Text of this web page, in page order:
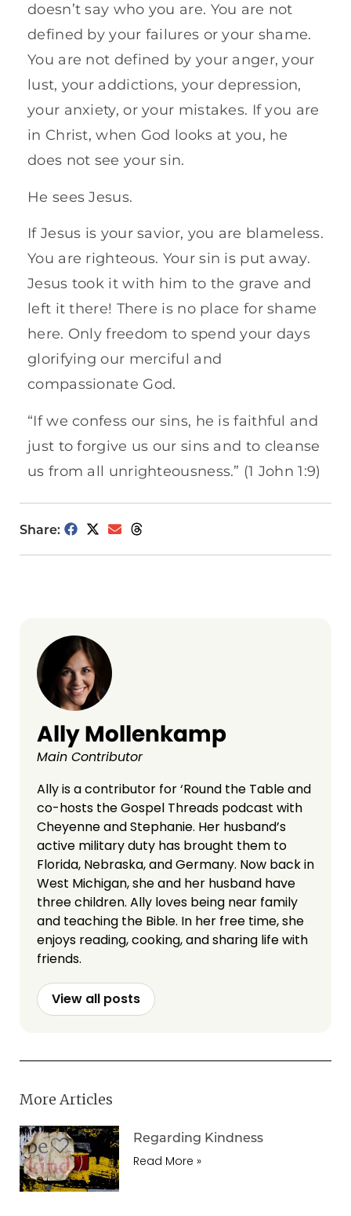
doesn’t say who you are. You are not
defined by your failures or your shame.
You are not defined by your anger, your
lust, your addictions, your depression,
your anxiety, or your mistakes. If you are
in Christ, when God looks at you, he
does not see your sin.
He sees Jesus.
If Jesus is your savior, you are blameless.
You are righteous. Your sin is put away.
Jesus took it with him to the grave and
left it there! There is no place for shame
here. Only freedom to spend your days
glorifying our merciful and
compassionate God.
“If we confess our sins, he is faithful and
just to forgive us our sins and to cleanse
us from all unrighteousness.” (1 John 1:9)
Share:
Ally Mollenkamp
Main Contributor
Ally is a contributor for ‘Round the Table and
co-hosts the Gospel Threads podcast with
Cheyenne and Stephanie. Her husband’s
active military duty has brought them to
Florida, Nebraska, and Germany. Now back in
West Michigan, she and her husband have
three children. Ally loves being near family
and teaching the Bible. In her free time, she
enjoys reading, cooking, and sharing life with
friends.
View all posts
More Articles
Regarding Kindness
Read More »